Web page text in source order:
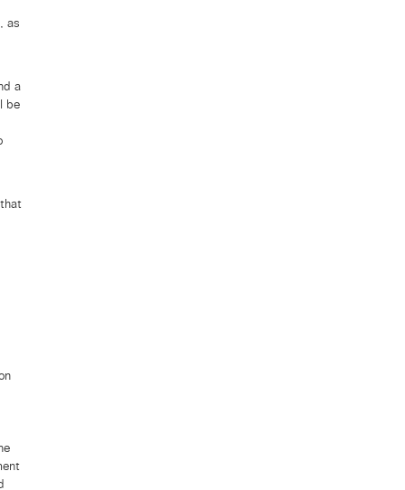
as
a
be